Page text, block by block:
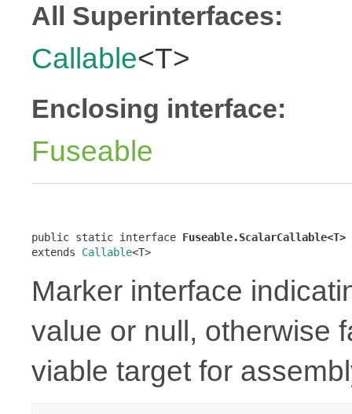
All Superinterfaces:
Callable<T>
Enclosing interface:
Fuseable
public static interface Fuseable.ScalarCallable<T>
extends Callable<T>
Marker interface
value or null, otherwise
viable target for